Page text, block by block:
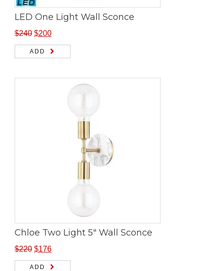
LED One Light Wall Sconce
$240 $200
ADD
Chloe Two Light 5″ Wall Sconce
$220 $176
ADD